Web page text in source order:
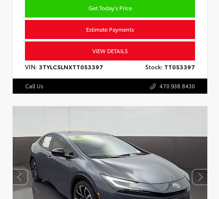
Get Today's Price
Estimate Payments
VIEW DETAILS
VIN: 3TYLC5LNXTT053397 Stock: TT053397
Call Us 470.938.8430